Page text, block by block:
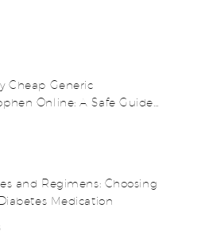
Cheap Generic
Online: A Safe Guide
and Regimens: Choosing
Medication